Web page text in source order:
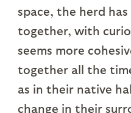
space, the herd
together, with
seems more
together all the
as in their native
change in their